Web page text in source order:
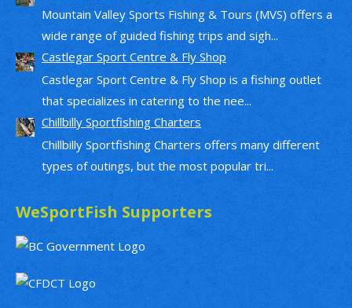
Mountain Valley Sports Fishing & Tours (MVS) offers a
wide range of guided fishing trips and sigh...
Castlegar Sport Centre & Fly Shop
Castlegar Sport Centre & Fly Shop is a fishing outlet
that specializes in catering to the nee...
Chillbilly Sportfishing Charters
Chillbilly Sportfishing Charters offers many different
types of outings, but the most popular tri...
WeSportFish Supporters